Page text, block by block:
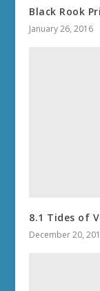
Black Rook
January 26, 2016
8.1 Tides of
December 20,